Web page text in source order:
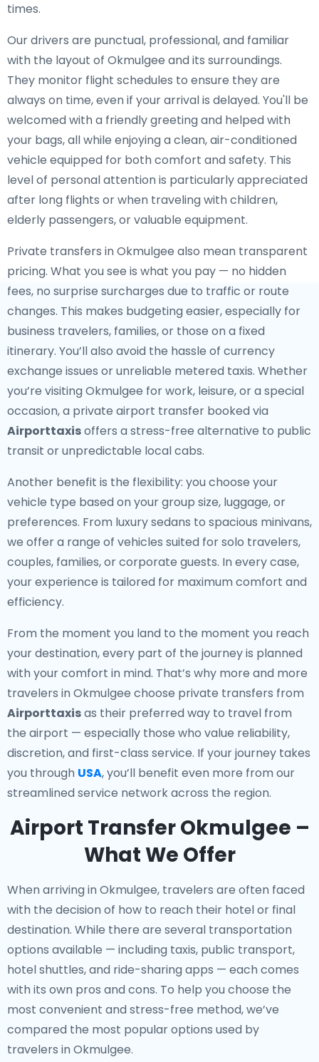
times.
Our drivers are punctual, professional, and familiar
with the layout of Okmulgee and its surroundings.
They monitor flight schedules to ensure they are
always on time, even if your arrival is delayed. You'll be
welcomed with a friendly greeting and helped with
your bags, all while enjoying a clean, air-conditioned
vehicle equipped for both comfort and safety. This
level of personal attention is particularly appreciated
after long flights or when traveling with children,
elderly passengers, or valuable equipment.
Private transfers in Okmulgee also mean transparent
pricing. What you see is what you pay — no hidden
fees, no surprise surcharges due to traffic or route
changes. This makes budgeting easier, especially for
business travelers, families, or those on a fixed
itinerary. You’ll also avoid the hassle of currency
exchange issues or unreliable metered taxis. Whether
you’re visiting Okmulgee for work, leisure, or a special
occasion, a private airport transfer booked via
Airporttaxisoffers a stress-free alternative to public
transit or unpredictable local cabs.
Another benefit is the flexibility: you choose your
vehicle type based on your group size, luggage, or
preferences. From luxury sedans to spacious minivans,
we offer a range of vehicles suited for solo travelers,
couples, families, or corporate guests. In every case,
your experience is tailored for maximum comfort and
efficiency.
From the moment you land to the moment you reach
your destination, every part of the journey is planned
with your comfort in mind. That’s why more and more
travelers in Okmulgee choose private transfers from
Airporttaxisas their preferred way to travel from
the airport — especially those who value reliability,
discretion, and first-class service. If your journey takes
you through USA, you’ll benefit even more from our
streamlined service network across the region.
Airport Transfer Okmulgee –
What We Offer
When arriving in Okmulgee, travelers are often faced
with the decision of how to reach their hotel or final
destination. While there are several transportation
options available — including taxis, public transport,
hotel shuttles, and ride-sharing apps — each comes
with its own pros and cons. To help you choose the
most convenient and stress-free method, we’ve
compared the most popular options used by
travelers in Okmulgee.